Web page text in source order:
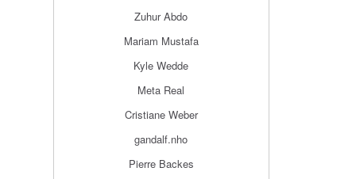
Zuhur Abdo
Mariam Mustafa
Kyle Wedde
Meta Real
Cristiane Weber
gandalf.nho
Pierre Backes